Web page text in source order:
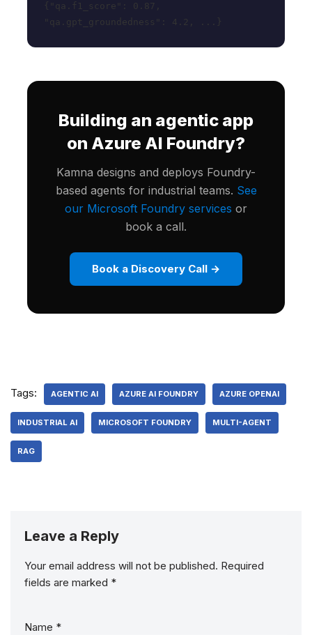
{"qa.f1_score": 0.87,
"qa.gpt_groundedness": 4.2, ...}
Building an agentic app
on Azure AI Foundry?
Kamna designs and deploys Foundry-
based agents for industrial teams. See
our Microsoft Foundry services or
book a call.
Book a Discovery Call →
Tags: AGENTIC AI AZURE AI FOUNDRY AZURE OPENAI
INDUSTRIAL AI MICROSOFT FOUNDRY MULTI-AGENT
RAG
Leave a Reply
Your email address will not be published. Required
fields are marked *
Name *